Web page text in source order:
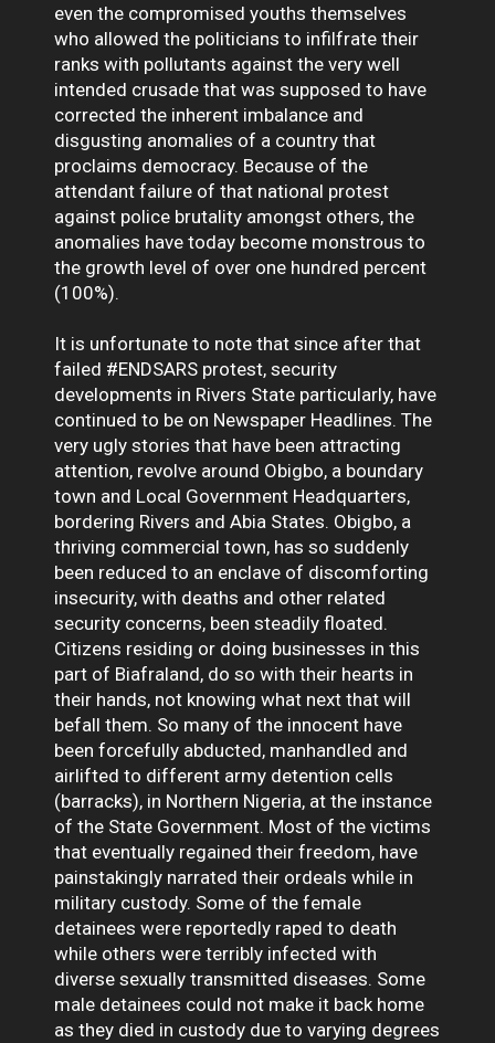
even the compromised youths themselves
who allowed the politicians to infilfrate their
ranks with pollutants against the very well
intended crusade that was supposed to have
corrected the inherent imbalance and
disgusting anomalies of a country that
proclaims democracy. Because of the
attendant failure of that national protest
against police brutality amongst others, the
anomalies have today become monstrous to
the growth level of over one hundred percent
(100%).
It is unfortunate to note that since after that
failed #ENDSARS protest, security
developments in Rivers State particularly, have
continued to be on Newspaper Headlines. The
very ugly stories that have been attracting
attention, revolve around Obigbo, a boundary
town and Local Government Headquarters,
bordering Rivers and Abia States. Obigbo, a
thriving commercial town, has so suddenly
been reduced to an enclave of discomforting
insecurity, with deaths and other related
security concerns, been steadily floated.
Citizens residing or doing businesses in this
part of Biafraland, do so with their hearts in
their hands, not knowing what next that will
befall them. So many of the innocent have
been forcefully abducted, manhandled and
airlifted to different army detention cells
(barracks), in Northern Nigeria, at the instance
of the State Government. Most of the victims
that eventually regained their freedom, have
painstakingly narrated their ordeals while in
military custody. Some of the female
detainees were reportedly raped to death
while others were terribly infected with
diverse sexually transmitted diseases. Some
male detainees could not make it back home
as they died in custody due to varying degrees